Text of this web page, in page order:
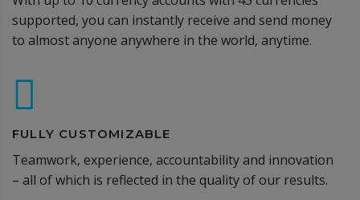
supported, you can instantly receive and send money
to almost anyone anywhere in the world, anytime.
FULLY CUSTOMIZABLE
Teamwork, experience, accountability and innovation
– all of which is reflected in the quality of our results.